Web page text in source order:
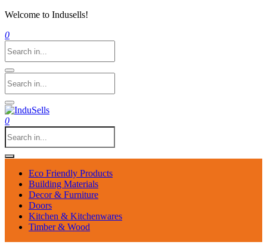
Welcome to Indusells!
0
0
Eco Friendly Products
Building Materials
Decor & Furniture
Doors
Kitchen & Kitchenwares
Timber & Wood